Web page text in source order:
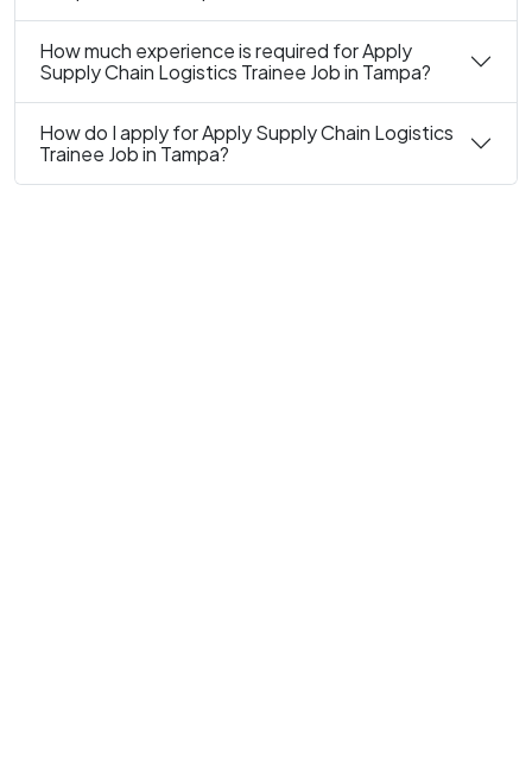
How much experience is required for Apply
Supply Chain Logistics Trainee Job in Tampa?
How do I apply for Apply Supply Chain Logistics
Trainee Job in Tampa?